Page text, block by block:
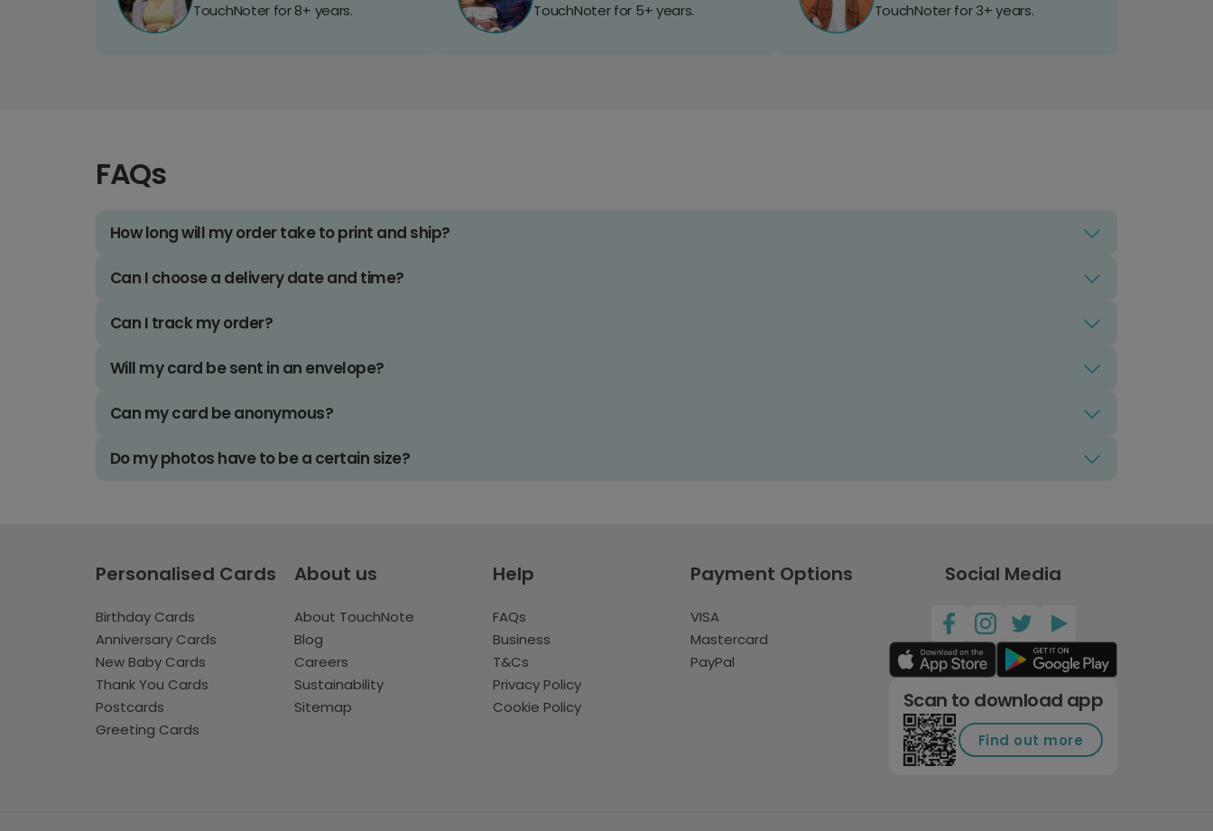
TouchNoter for 8+ years. TouchNoter for 5+ years. TouchNoter for 3+ years.
FAQs
How long will my order take to print and ship?
Can I choose a delivery date and time?
Can I track my order?
Will my card be sent in an envelope?
Can my card be anonymous?
Do my photos have to be a certain size?
Personalised Cards
Birthday Cards
Anniversary Cards
New Baby Cards
Thank You Cards
Postcards
Greeting Cards
About us
About TouchNote
Blog
Careers
Sustainability
Sitemap
Help
FAQs
Business
T&Cs
Privacy Policy
Cookie Policy
Payment Options
VISA
Mastercard
PayPal
Social Media
Scan to download app
Find out more